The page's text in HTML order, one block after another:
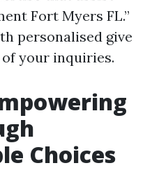
Fort Myers FL.”
personalised give
your inquiries.
Choices